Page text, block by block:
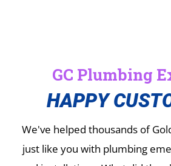
GC Plumbing
HAPPY
We've helped thousands of
just like you with plumbing